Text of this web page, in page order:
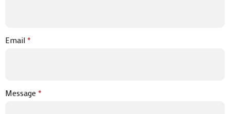
Email*
Message*